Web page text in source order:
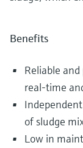
Benefits
Reliable
real-time
of sludge
Low in